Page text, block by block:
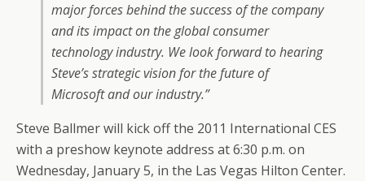
major forces behind the success of the company
and its impact on the global consumer
technology industry. We look forward to hearing
Steve’s strategic vision for the future of
Microsoft and our industry.”
Steve Ballmer will kick off the 2011 International CES
with a preshow keynote address at 6:30 p.m. on
Wednesday, January 5, in the Las Vegas Hilton Center.